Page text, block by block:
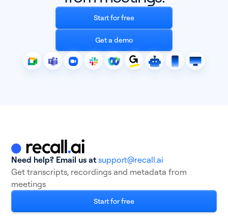
Start for free
Get a demo
Need help? Email us atsupport@recall.ai
Get transcripts, recordings and metadata from
meetings
Start for free